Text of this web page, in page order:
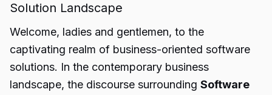
Solution Landscape
Welcome, ladies and gentlemen, to the
captivating realm of business-oriented software
solutions. In the contemporary business
landscape, the discourse surrounding Software